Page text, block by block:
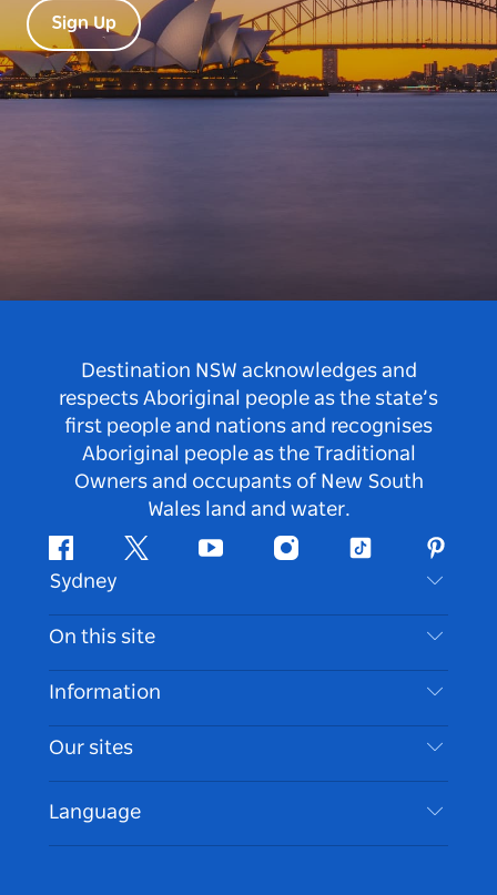
Sign Up
Destination NSW acknowledges and
respects Aboriginal people as the state’s
first people and nations and recognises
Aboriginal people as the Traditional
Owners and occupants of New South
Wales land and water.
FacebookTwitter Youtube InstagramTiktok
Sydney
Contact Us
Disclaimer
Cookie Notice
On this site
Destinations
Things To Do
Events
Accommodation
Information
Travel Information
Accessible Sydney
List your Business
Our sites
Language